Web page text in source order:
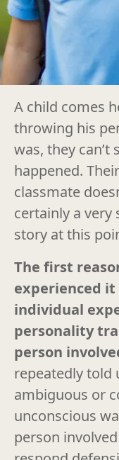
A child comes
throwing his
was, they
happened.
classmate
certainly a
story at this
The first
experienced
individual
personality
person
repeatedly told
ambiguous or
unconscious
person